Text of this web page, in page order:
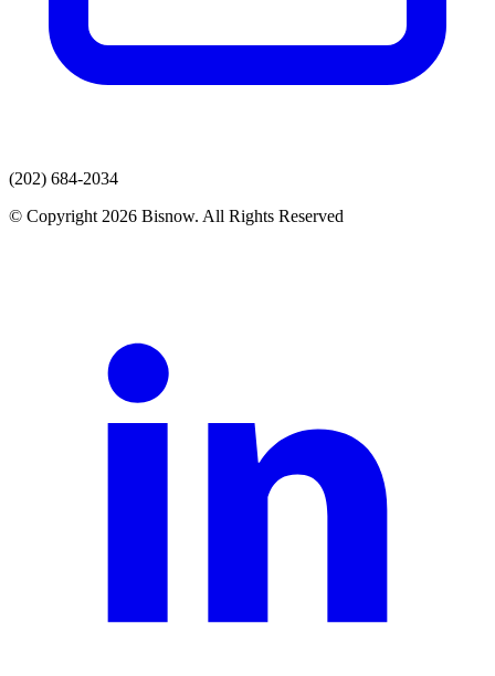
(202) 684-2034
© Copyright 2026 Bisnow. All Rights Reserved